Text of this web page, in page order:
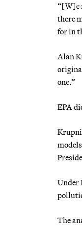
“[W]e
there
for in
Alan
one.”
EPA
Under
The